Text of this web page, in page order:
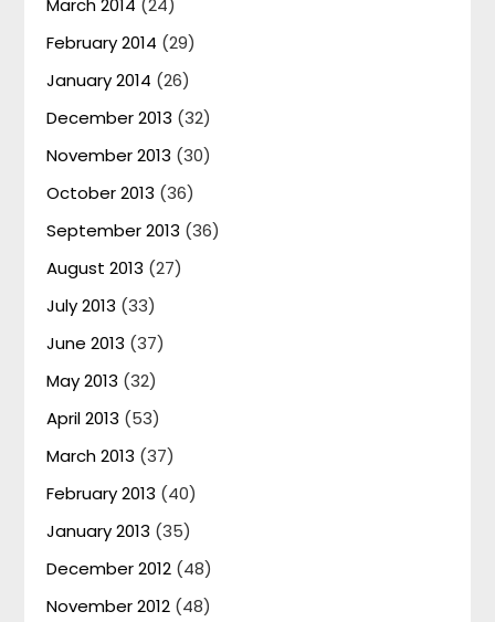
March 2014 (24)
February 2014 (29)
January 2014 (26)
December 2013 (32)
November 2013 (30)
October 2013 (36)
September 2013 (36)
August 2013 (27)
July 2013 (33)
June 2013 (37)
May 2013 (32)
April 2013 (53)
March 2013 (37)
February 2013 (40)
January 2013 (35)
December 2012 (48)
November 2012 (48)